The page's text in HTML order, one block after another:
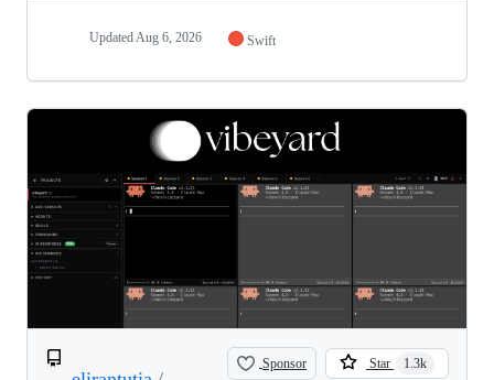
Updated Aug 6, 2026 Swift
Sponsor Star 1.3k